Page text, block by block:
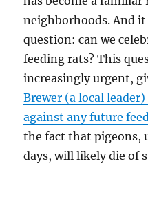
neighborhoods. And
question: can we
feeding rats? This
increasingly urgent,
Brewer (a local
against any future
the fact that pigeons,
days, will likely die of